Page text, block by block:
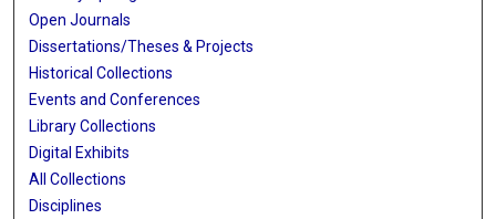
Open Journals
Dissertations/Theses & Projects
Historical Collections
Events and Conferences
Library Collections
Digital Exhibits
All Collections
Disciplines